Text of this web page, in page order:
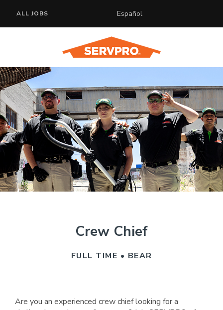
ALL JOBS Español
Crew Chief
FULL TIME • BEAR
Are you an experienced crew chief looking for a